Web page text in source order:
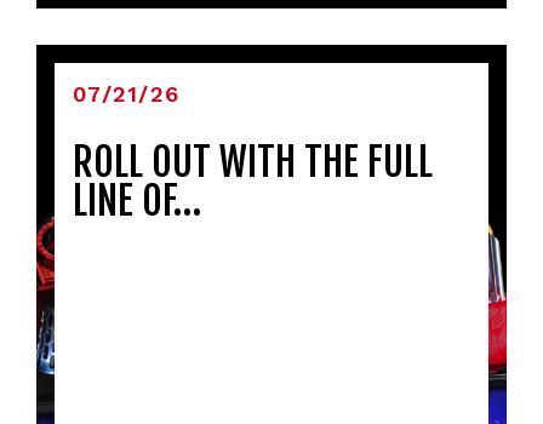
07/21/26
ROLL OUT WITH THE FULL
LINE OF…